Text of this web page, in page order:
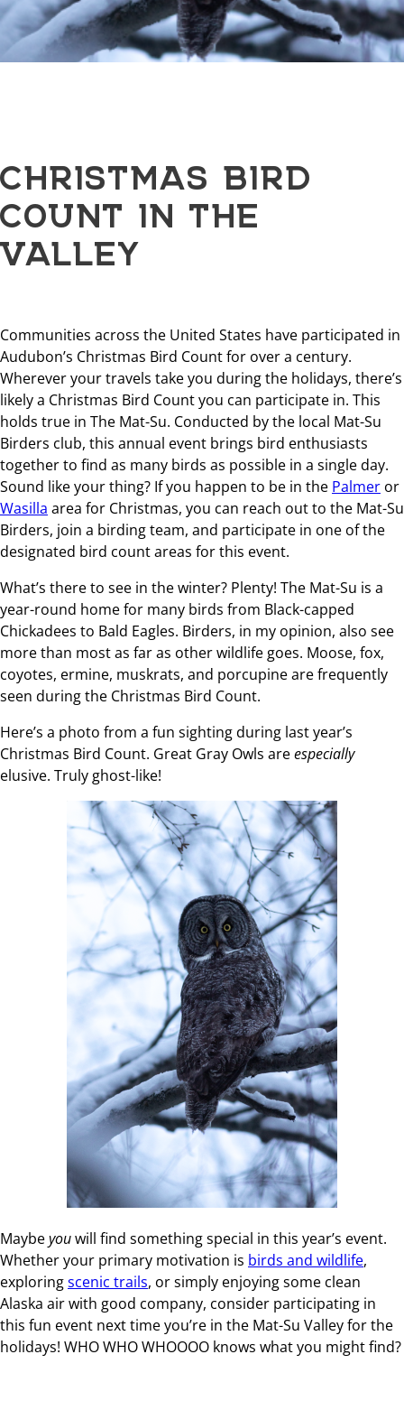
CHRISTMAS BIRD
COUNT IN THE
VALLEY
Communities across the United States have participated in
Audubon’s Christmas Bird Count for over a century.
Wherever your travels take you during the holidays, there’s
likely a Christmas Bird Count you can participate in. This
holds true in The Mat-Su. Conducted by the local Mat-Su
Birders club, this annual event brings bird enthusiasts
together to find as many birds as possible in a single day.
Sound like your thing? If you happen to be in the Palmer or
Wasilla area for Christmas, you can reach out to the Mat-Su
Birders, join a birding team, and participate in one of the
designated bird count areas for this event.
What’s there to see in the winter? Plenty! The Mat-Su is a
year-round home for many birds from Black-capped
Chickadees to Bald Eagles. Birders, in my opinion, also see
more than most as far as other wildlife goes. Moose, fox,
coyotes, ermine, muskrats, and porcupine are frequently
seen during the Christmas Bird Count.
Here’s a photo from a fun sighting during last year’s
Christmas Bird Count. Great Gray Owls areespecially
elusive. Truly ghost-like!
Maybeyouwill find something special in this year’s event.
Whether your primary motivation is birds and wildlife,
exploringscenic trails, or simply enjoying some clean
Alaska air with good company, consider participating in
this fun event next time you’re in the Mat-Su Valley for the
holidays! WHO WHO WHOOOO knows what you might find?